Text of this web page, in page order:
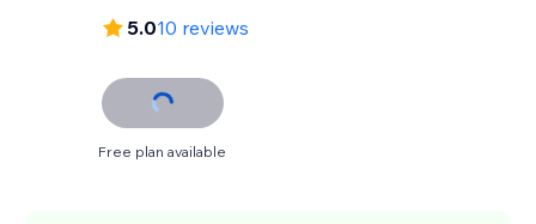
5.010 reviews
Free plan available